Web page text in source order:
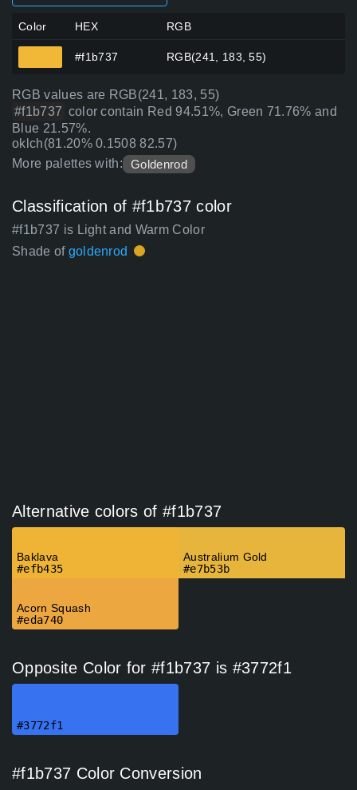
Color HEX RGB
#f1b737 RGB(241, 183, 55)
RGB values are RGB(241, 183, 55)
#f1b737 color contain Red 94.51%, Green 71.76% and
Blue 21.57%.
oklch(81.20% 0.1508 82.57)
More palettes with: Goldenrod
Classification of #f1b737 color
#f1b737 is Light and Warm Color
Shade of goldenrod
Alternative colors of #f1b737
Baklava
#efb435
Australium Gold
#e7b53b
Acorn Squash
#eda740
Opposite Color for #f1b737 is #3772f1
#3772f1
#f1b737 Color Conversion